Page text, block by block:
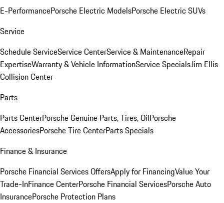
E-PerformancePorsche Electric ModelsPorsche Electric SUVs
Service
Schedule ServiceService CenterService & MaintenanceRepair
ExpertiseWarranty & Vehicle InformationService SpecialsJim Ellis
Collision Center
Parts
Parts CenterPorsche Genuine Parts, Tires, OilPorsche
AccessoriesPorsche Tire CenterParts Specials
Finance & Insurance
Porsche Financial Services OffersApply for FinancingValue Your
Trade-InFinance CenterPorsche Financial ServicesPorsche Auto
InsurancePorsche Protection Plans